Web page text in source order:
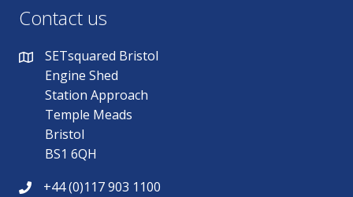
Contact us
SETsquared Bristol
Engine Shed
Station Approach
Temple Meads
Bristol
BS1 6QH
+44 (0)117 903 1100